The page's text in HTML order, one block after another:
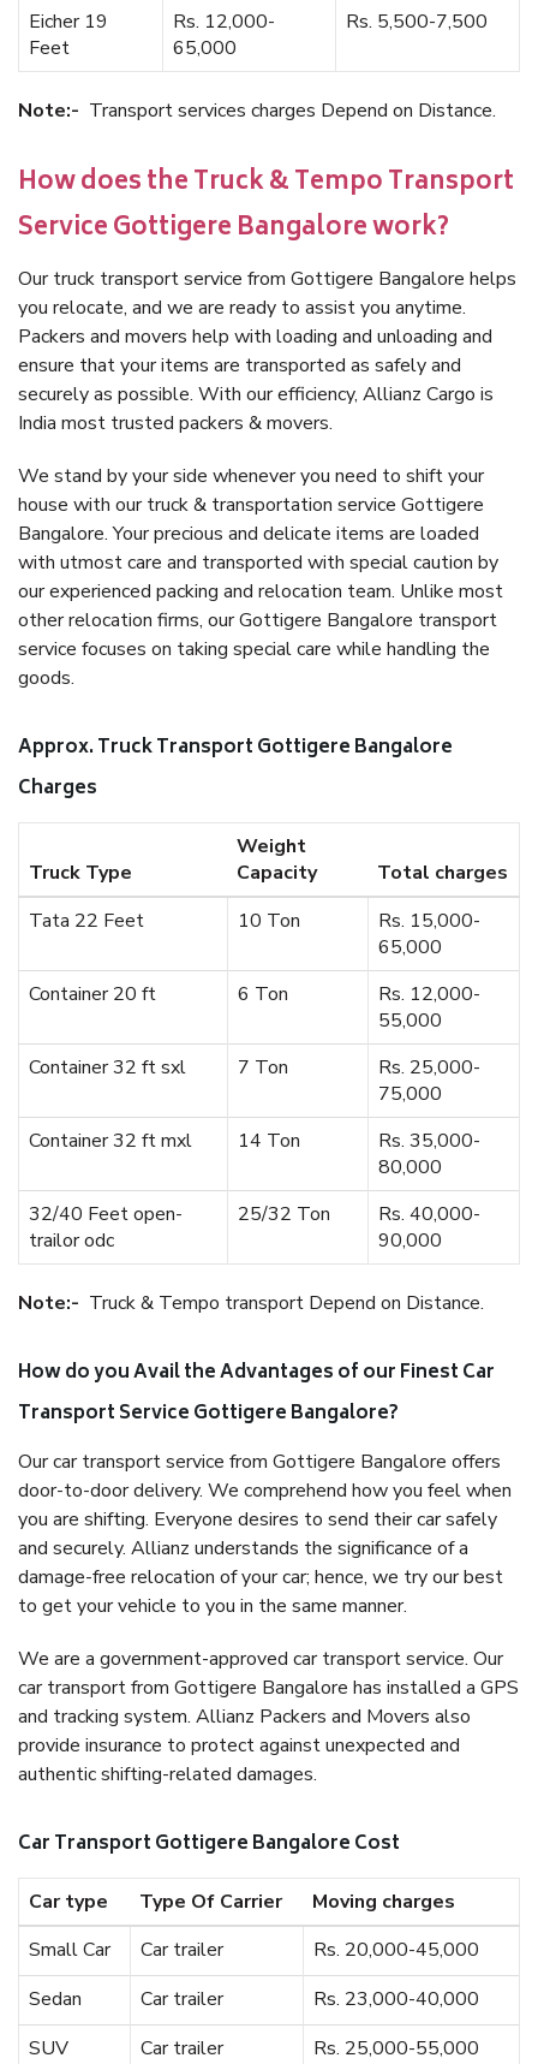
Eicher 19
Feet
Rs. 12,000-
65,000
Rs. 5,500-7,500
Note:- Transport services charges Depend on Distance.
How does the Truck & Tempo Transport
Service Gottigere Bangalore work?
Our truck transport service from Gottigere Bangalore helps
you relocate, and we are ready to assist you anytime.
Packers and movers help with loading and unloading and
ensure that your items are transported as safely and
securely as possible. With our efficiency, Allianz Cargo is
India most trusted packers & movers.
We stand by your side whenever you need to shift your
house with our truck & transportation service Gottigere
Bangalore. Your precious and delicate items are loaded
with utmost care and transported with special caution by
our experienced packing and relocation team. Unlike most
other relocation firms, our Gottigere Bangalore transport
service focuses on taking special care while handling the
goods.
Approx. Truck Transport Gottigere Bangalore
Charges
Truck Type
Weight
Capacity
Total charges
Tata 22 Feet
10 Ton
Rs. 15,000-
65,000
Container 20 ft
6 Ton
Rs. 12,000-
55,000
Container 32 ft sxl
7 Ton
Rs. 25,000-
75,000
Container 32 ft mxl
14 Ton
Rs. 35,000-
80,000
32/40 Feet open-
trailor odc
25/32 Ton
Rs. 40,000-
90,000
Note:- Truck & Tempo transport Depend on Distance.
How do you Avail the Advantages of our Finest Car
Transport Service Gottigere Bangalore?
Our car transport service from Gottigere Bangalore offers
door-to-door delivery. We comprehend how you feel when
you are shifting. Everyone desires to send their car safely
and securely. Allianz understands the significance of a
damage-free relocation of your car; hence, we try our best
to get your vehicle to you in the same manner.
We are a government-approved car transport service. Our
car transport from Gottigere Bangalore has installed a GPS
and tracking system. Allianz Packers and Movers also
provide insurance to protect against unexpected and
authentic shifting-related damages.
Car Transport Gottigere Bangalore Cost
Car type Type Of Carrier
Moving charges
Small Car
Car trailer
Rs. 20,000-45,000
Sedan
Car trailer
Rs. 23,000-40,000
SUV
Car trailer
Rs. 25,000-55,000